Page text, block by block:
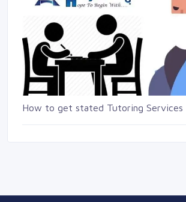
How to get stated Tutoring Services